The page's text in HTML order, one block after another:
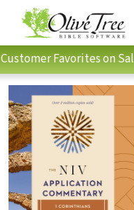
Customer Favorites on